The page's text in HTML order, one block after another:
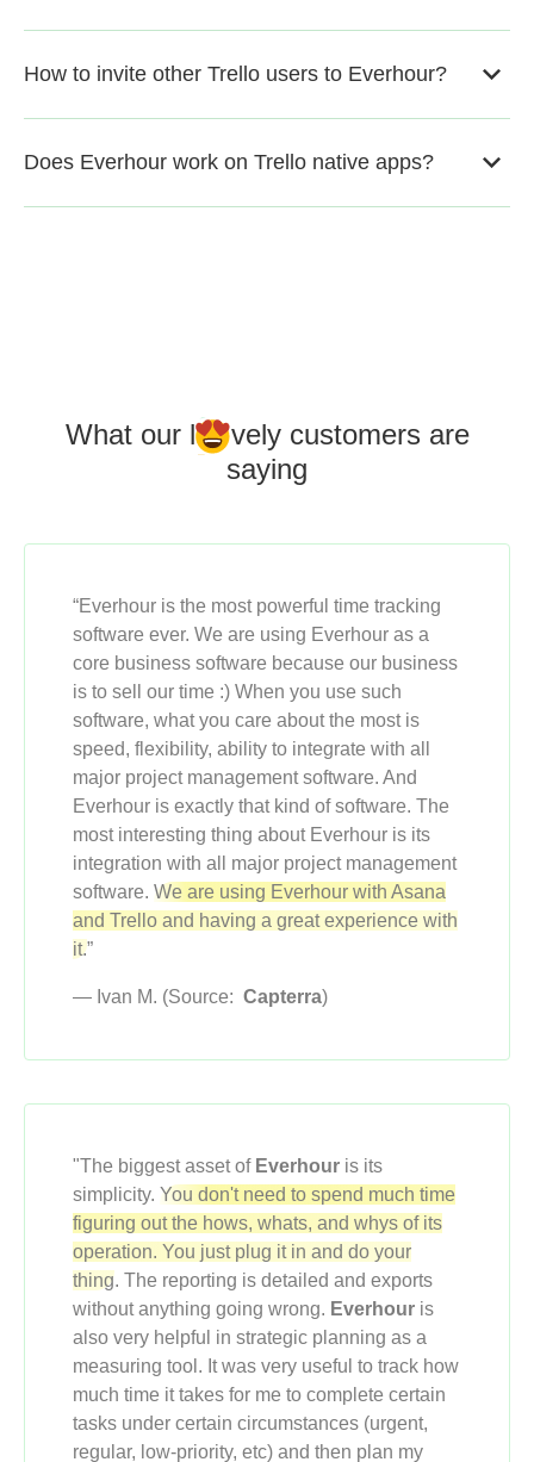
How to invite other Trello users to Everhour?
Does Everhour work on Trello native apps?
What our l o vely customers are
saying
“Everhour is the most powerful time tracking
software ever. We are using Everhour as a
core business software because our business
is to sell our time :) When you use such
software, what you care about the most is
speed, flexibility, ability to integrate with all
major project management software. And
Everhour is exactly that kind of software. The
most interesting thing about Everhour is its
integration with all major project management
software. We are using Everhour with Asana
and Trello and having a great experience with
it.”
— Ivan M. (Source: Capterra)
"The biggest asset of Everhour is its
simplicity. You don't need to spend much time
figuring out the hows, whats, and whys of its
operation. You just plug it in and do your
thing. The reporting is detailed and exports
without anything going wrong. Everhour is
also very helpful in strategic planning as a
measuring tool. It was very useful to track how
much time it takes for me to complete certain
tasks under certain circumstances (urgent,
regular, low-priority, etc) and then plan my